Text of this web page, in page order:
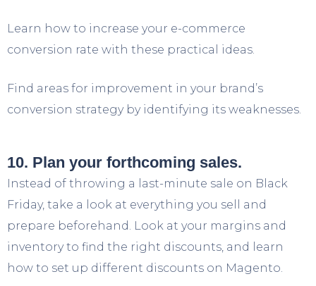
Learn how to increase your e-commerce
conversion rate with these practical ideas.
Find areas for improvement in your brand’s
conversion strategy by identifying its weaknesses.
10. Plan your forthcoming sales.
Instead of throwing a last-minute sale on Black
Friday, take a look at everything you sell and
prepare beforehand. Look at your margins and
inventory to find the right discounts, and learn
how to set up different discounts on Magento.